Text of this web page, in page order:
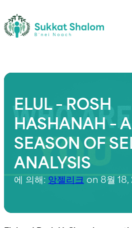
ELUL – ROSH
HASHANAH – A
SEASON OF
ANALYSIS
에 의해: 앙젤리크 on 8월